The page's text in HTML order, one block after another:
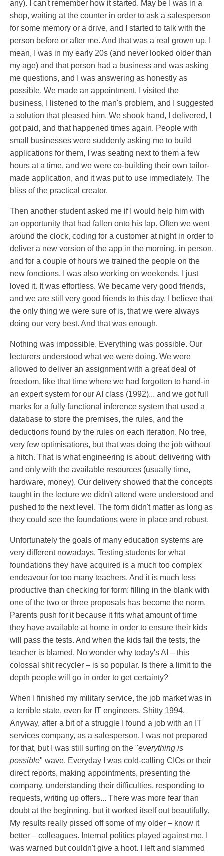
any). I can't remember how it started. May be I was in a
shop, waiting at the counter in order to ask a salesperson
for some memory or a drive, and I started to talk with the
person before or after me. And that was a real grown up. I
mean, I was in my early 20s (and never looked older than
my age) and that person had a business and was asking
me questions, and I was answering as honestly as
possible. We made an appointment, I visited the
business, I listened to the man's problem, and I suggested
a solution that pleased him. We shook hand, I delivered, I
got paid, and that happened times again. People with
small businesses were suddenly asking me to build
applications for them, I was seating next to them a few
hours at a time, and we were co-building their own tailor-
made application, and it was put to use immediately. The
bliss of the practical creator.
Then another student asked me if I would help him with
an opportunity that had fallen onto his lap. Often we went
around the clock, coding for a customer at night in order to
deliver a new version of the app in the morning, in person,
and for a couple of hours we trained the people on the
new fonctions. I was also working on weekends. I just
loved it. It was effortless. We became very good friends,
and we are still very good friends to this day. I believe that
the only thing we were sure of is, that we were always
doing our very best. And that was enough.
Nothing was impossible. Everything was possible. Our
lecturers understood what we were doing. We were
allowed to deliver an assignment with a great deal of
freedom, like that time where we had forgotten to hand-in
an expert system for our AI class (1992)... and we got full
marks for a fully functional inference system that used a
database to store the premises, the rules, and the
deductions found by the rules on each iteration. No tree,
very few optimisations, but that was doing the job without
a hitch. That is what engineering is about: delivering with
and only with the available resources (usually time,
hardware, money). Our delivery showed that the concepts
taught in the lecture we didn't attend were understood and
pushed to the next level. The form didn't matter as long as
they could see the foundations were in place and robust.
Unfortunately the goals of many education systems are
very different nowadays. Testing students for what
foundations they have acquired is a much too complex
endeavour for too many teachers. And it is much less
productive than checking for form: filling in the blank with
one of the two or three proposals has become the norm.
Parents push for it because it fits what amount of time
they have available at home in order to ensure their kids
will pass the tests. And when the kids fail the tests, the
teacher is blamed. No wonder why today's AI – this
colossal shit recycler – is so popular. Is there a limit to the
depth people will go in order to get certainty?
When I finished my military service, the job market was in
a terrible state, even for IT engineers. Shitty 1994.
Anyway, after a bit of a struggle I found a job with an IT
services company, as a salesperson. I was not prepared
for that, but I was still surfing on the "everything is
possible" wave. Everyday I was cold-calling CIOs or their
direct reports, making appointments, presenting the
company, understanding their difficulties, responding to
requests, writing up offers... There was more fear than
doubt at the beginning, but it worked itself out beautifully.
My results really pissed off some of my older – know it
better – colleagues. Internal politics played against me. I
was warned but couldn't give a hoot. I left and slammed